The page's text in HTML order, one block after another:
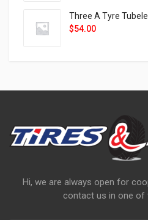
Three A Tyre
$54.00
Hi, we are always open for
contact us in one of